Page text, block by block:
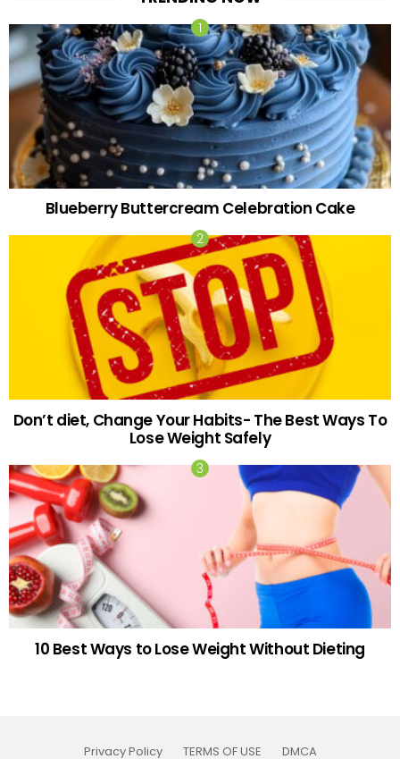
Blueberry Buttercream Celebration Cake
Don’t diet, Change Your Habits- The Best Ways To
Lose Weight Safely
10 Best Ways to Lose Weight Without Dieting
Privacy Policy TERMS OF USE DMCA